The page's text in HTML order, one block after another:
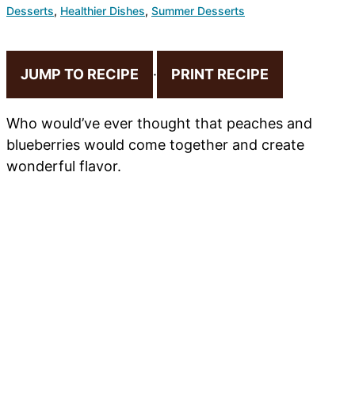
Desserts, Healthier Dishes, Summer Desserts
JUMP TO RECIPE · PRINT RECIPE
Who would’ve ever thought that peaches and
blueberries would come together and create
wonderful flavor.